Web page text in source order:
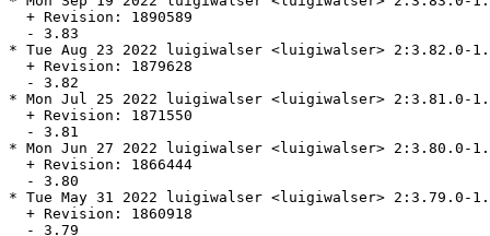
  + Revision: 1890589
  - 3.83
* Tue Aug 23 2022 luigiwalser <luigiwalser> 2:3.82.0-
  + Revision: 1879628
  - 3.82
* Mon Jul 25 2022 luigiwalser <luigiwalser> 2:3.81.0-
  + Revision: 1871550
  - 3.81
* Mon Jun 27 2022 luigiwalser <luigiwalser> 2:3.80.0-
  + Revision: 1866444
  - 3.80
* Tue May 31 2022 luigiwalser <luigiwalser> 2:3.79.0-
  + Revision: 1860918
  - 3.79